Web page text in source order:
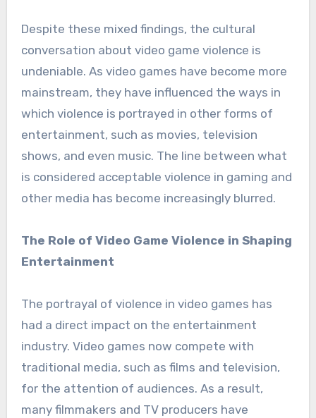
Despite these mixed findings, the cultural
conversation about video game violence is
undeniable. As video games have become more
mainstream, they have influenced the ways in
which violence is portrayed in other forms of
entertainment, such as movies, television
shows, and even music. The line between what
is considered acceptable violence in gaming and
other media has become increasingly blurred.
The Role of Video Game Violence in Shaping
Entertainment
The portrayal of violence in video games has
had a direct impact on the entertainment
industry. Video games now compete with
traditional media, such as films and television,
for the attention of audiences. As a result,
many filmmakers and TV producers have